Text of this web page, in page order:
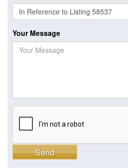
Your Message
Send